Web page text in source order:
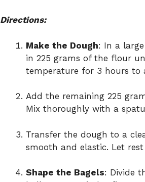
Directions:
Make the Dough: In a
in 225 grams of the flour
temperature for 3 hours to
Add the remaining 225
Mix thoroughly with a
Transfer the dough to a
smooth and elastic. Let
Shape the Bagels: Divide